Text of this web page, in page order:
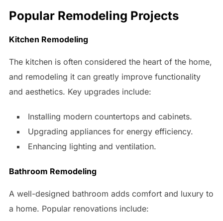
Popular Remodeling Projects
Kitchen Remodeling
The kitchen is often considered the heart of the home,
and remodeling it can greatly improve functionality
and aesthetics. Key upgrades include:
Installing modern countertops and cabinets.
Upgrading appliances for energy efficiency.
Enhancing lighting and ventilation.
Bathroom Remodeling
A well-designed bathroom adds comfort and luxury to
a home. Popular renovations include: